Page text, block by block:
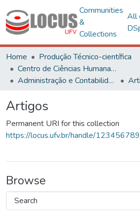
Communities
&
Collections
All
Home
Produção Técnico-científica
Centro de Ciências Humanas, Letras e Artes
Administração e Contabilidade
Artigos
Permanent URI for this collection
https://locus.ufv.br/handle/
Browse